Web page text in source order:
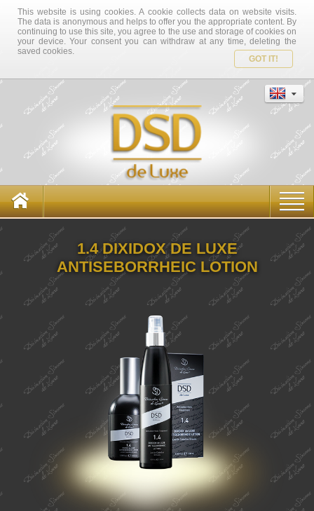
This website is using cookies. A cookie collects data on website visits.
The data is anonymous and helps to offer you the appropriate content. By
continuing to use this site, you agree to the use and storage of cookies on
your device. Your consent you can withdraw at any time, deleting the
saved cookies.
GOT IT!
1.4 DIXIDOX DE LUXE
ANTISEBORRHEIC LOTION